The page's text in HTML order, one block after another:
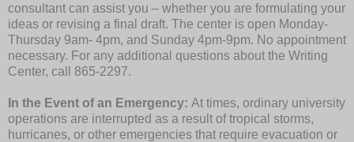
consultant can assist you – whether you are formulating your
ideas or revising a final draft. The center is open Monday-
Thursday 9am- 4pm, and Sunday 4pm-9pm. No appointment
necessary. For any additional questions about the Writing
Center, call 865-2297.
In the Event of an Emergency: At times, ordinary university
operations are interrupted as a result of tropical storms,
hurricanes, or other emergencies that require evacuation or